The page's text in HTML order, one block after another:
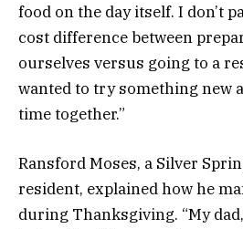
food on the day itself. I don’t
cost difference between
ourselves versus going to a
wanted to try something new
time together.”
Ransford Moses, a Silver
resident, explained how he
during Thanksgiving. “My